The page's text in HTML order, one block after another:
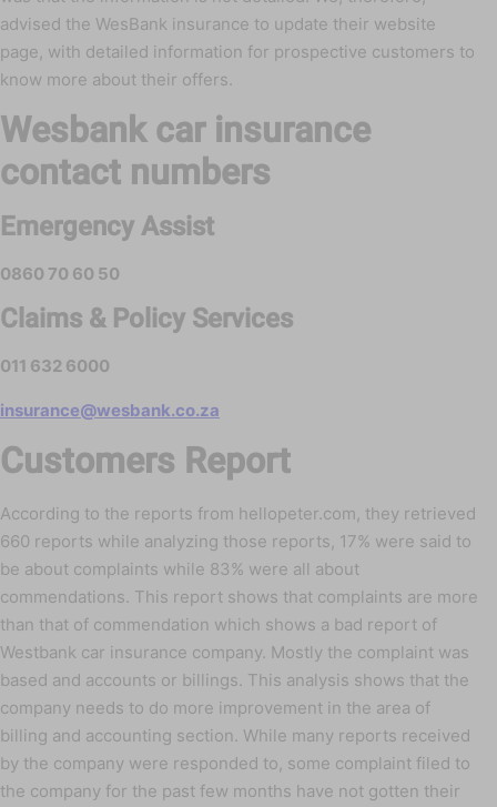
advised the WesBank insurance to update their website
page, with detailed information for prospective customers to
know more about their offers.
Wesbank car insurance
contact numbers
Emergency Assist
0860 70 60 50
Claims & Policy Services
011 632 6000
insurance@wesbank.co.za
Customers Report
According to the reports from hellopeter.com, they retrieved
660 reports while analyzing those reports, 17% were said to
be about complaints while 83% were all about
commendations. This report shows that complaints are more
than that of commendation which shows a bad report of
Westbank car insurance company. Mostly the complaint was
based and accounts or billings. This analysis shows that the
company needs to do more improvement in the area of
billing and accounting section. While many reports received
by the company were responded to, some complaint filed to
the company for the past few months have not gotten their